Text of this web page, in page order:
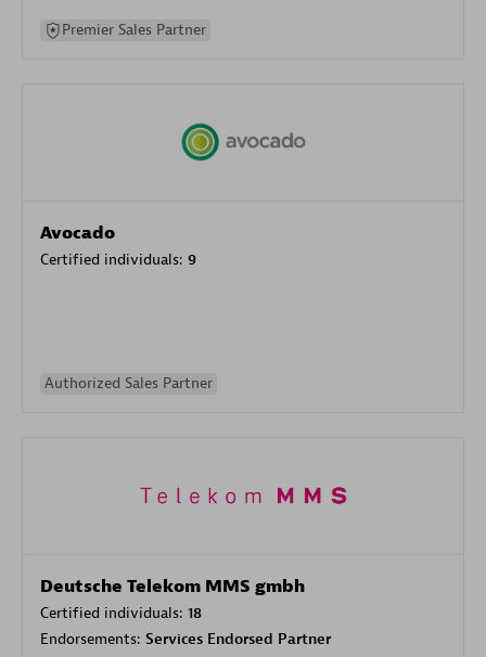
Premier Sales Partner
Avocado
Certified individuals: 9
Authorized Sales Partner
Deutsche Telekom MMS gmbh
Certified individuals: 18
Endorsements: Services Endorsed Partner